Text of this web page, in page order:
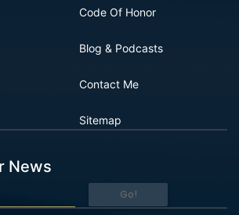
Code Of Honor
Blog & Podcasts
Contact Me
Sitemap
News
Go!